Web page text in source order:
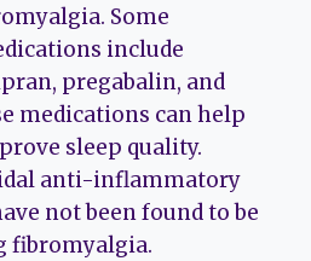
Some
include
pregabalin, and
medications can help
sleep quality.
anti-inflammatory
not been found to be
fibromyalgia.